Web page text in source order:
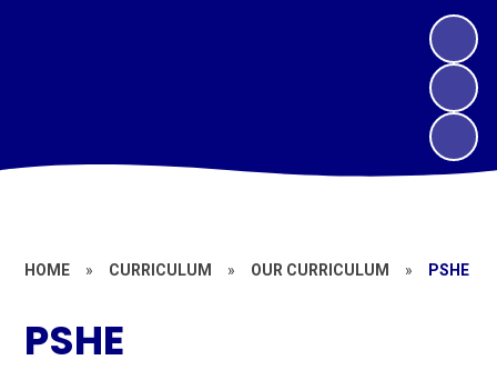
HOME » CURRICULUM » OUR CURRICULUM » PSHE
PSHE